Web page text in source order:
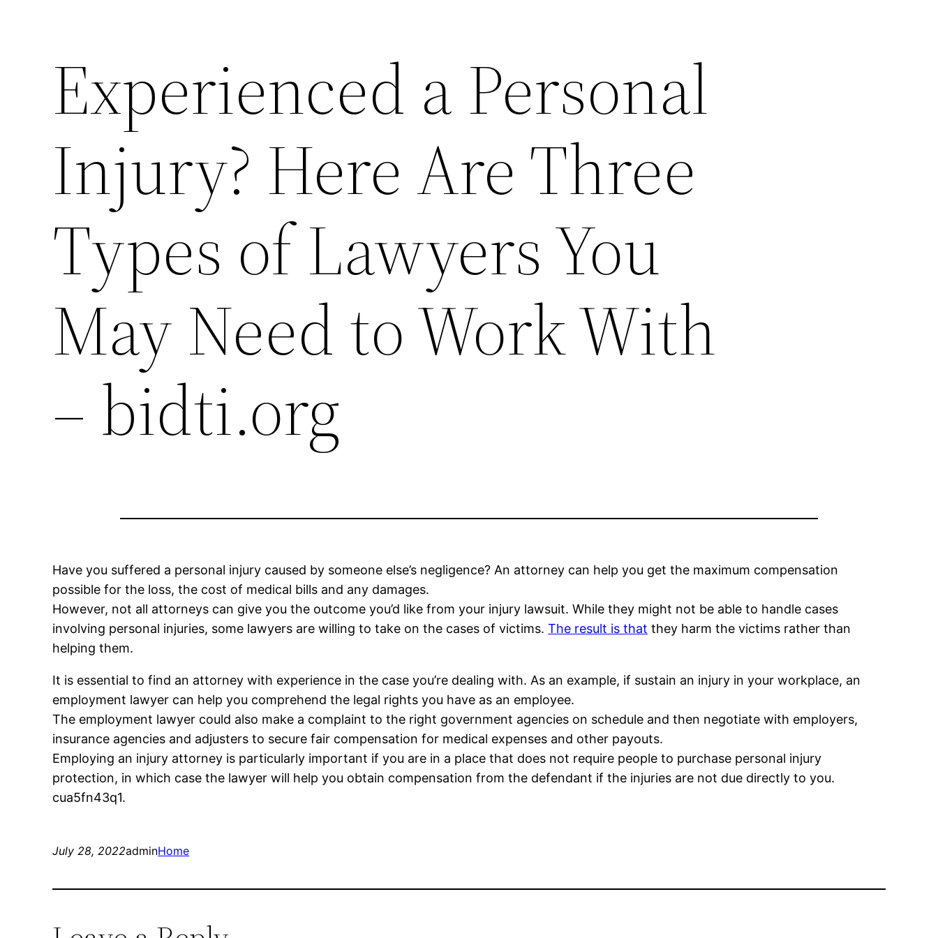
Experienced a Personal
Injury? Here Are Three
Types of Lawyers You
May Need to Work With
– bidti.org
Have you suffered a personal injury caused by someone else’s negligence? An attorney can help you get the maximum compensation
possible for the loss, the cost of medical bills and any damages.
However, not all attorneys can give you the outcome you’d like from your injury lawsuit. While they might not be able to handle cases
involving personal injuries, some lawyers are willing to take on the cases of victims.The result is that they harm the victims rather than
helping them.
It is essential to find an attorney with experience in the case you’re dealing with. As an example, if sustain an injury in your workplace, an
employment lawyer can help you comprehend the legal rights you have as an employee.
The employment lawyer could also make a complaint to the right government agencies on schedule and then negotiate with employers,
insurance agencies and adjusters to secure fair compensation for medical expenses and other payouts.
Employing an injury attorney is particularly important if you are in a place that does not require people to purchase personal injury
protection, in which case the lawyer will help you obtain compensation from the defendant if the injuries are not due directly to you.
cua5fn43q1.
July 28, 2022adminHome